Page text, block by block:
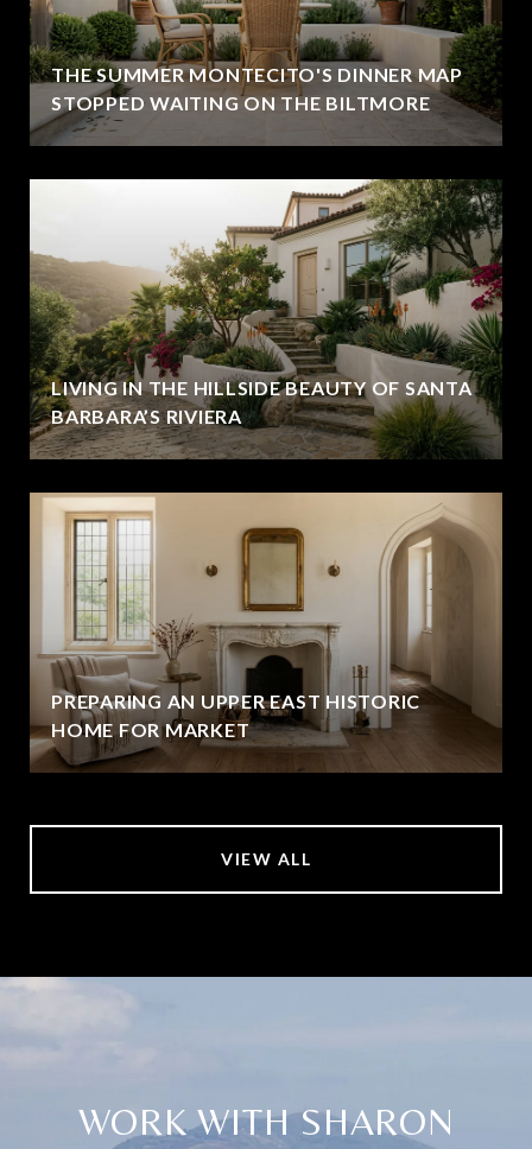
THE SUMMER MONTECITO'S DINNER MAP
STOPPED WAITING ON THE BILTMORE
LIVING IN THE HILLSIDE BEAUTY OF SANTA
BARBARA’S RIVIERA
PREPARING AN UPPER EAST HISTORIC
HOME FOR MARKET
VIEW ALL
WORK WITH SHARON